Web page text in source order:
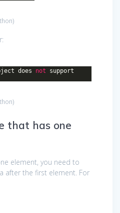
)
does not support
)
that has one
element, you need to
after the first element. For